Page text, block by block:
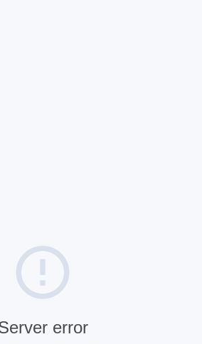
error